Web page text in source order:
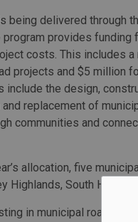
being delivered through
program provides funding
costs. This includes a
projects and $5 million
include the design,
replacement of
communities and
allocation, five
Highlands, South Huron
in municipal roads